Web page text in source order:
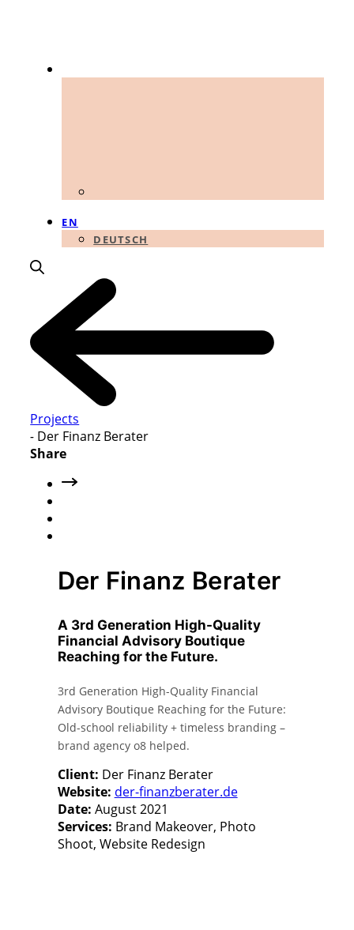
EN
DEUTSCH
Projects
- Der Finanz Berater
Share
Der Finanz Berater
A 3rd Generation High-Quality
Financial Advisory Boutique
Reaching for the Future.
3rd Generation High-Quality Financial
Advisory Boutique Reaching for the Future:
Old-school reliability + timeless branding –
brand agency o8 helped.
Client: Der Finanz Berater
Website: der-finanzberater.de
Date: August 2021
Services: Brand Makeover, Photo
Shoot, Website Redesign